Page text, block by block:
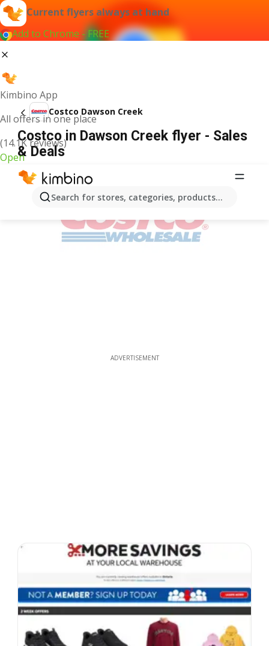
Current flyers always at hand
Add to Chrome - FREE
Kimbino App
All offers in one place
(14.1K reviews)
Open
Search for stores, categories, products...
Costco Dawson Creek
Costco in Dawson Creek flyer - Sales
& Deals
ADVERTISEMENT